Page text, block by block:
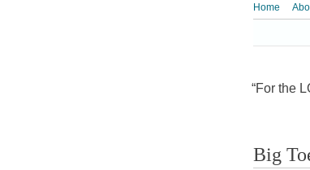
Home
“For the
Big